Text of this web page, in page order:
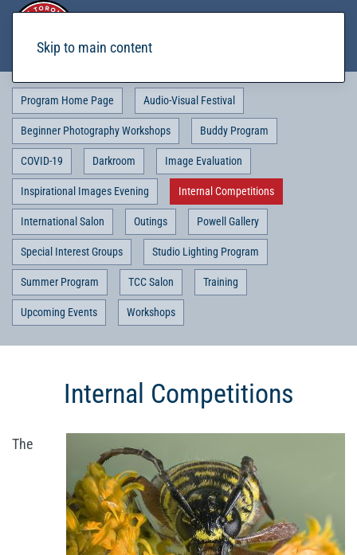
Skip to main content
Program Home Page Audio-Visual Festival
Beginner Photography Workshops Buddy Program
COVID-19 Darkroom Image Evaluation
Inspirational Images Evening Internal Competitions
International Salon Outings Powell Gallery
Special Interest Groups Studio Lighting Program
Summer Program TCC Salon Training
Upcoming Events Workshops
Internal Competitions
The